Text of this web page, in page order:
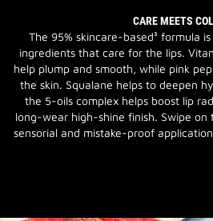
CARE MEETS
The 95% skincare-based³ formula
ingredients that care for the lips.
help plump and smooth, while pink
the skin. Squalane helps to deepen
the 5-oils complex helps boost lip
long-wear high-shine finish. Swipe
sensorial and mistake-proof